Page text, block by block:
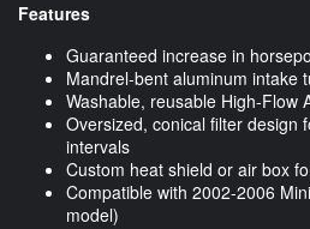
Features
Guaranteed increase in
Mandrel-bent aluminum intake
Washable, reusable High-Flow
Oversized, conical filter design
intervals
Custom heat shield or air box
Compatible with 2002-2006
model)